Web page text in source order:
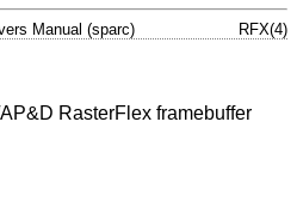
Manual (sparc) RFX(4)
RasterFlex framebuffer